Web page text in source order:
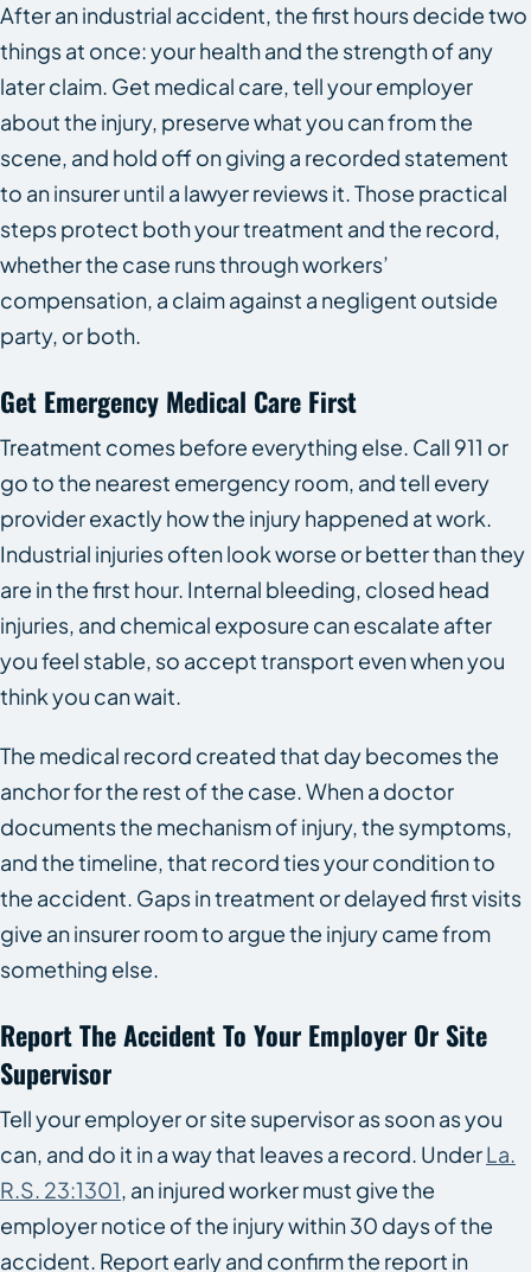
After an industrial accident, the first hours decide two
things at once: your health and the strength of any
later claim. Get medical care, tell your employer
about the injury, preserve what you can from the
scene, and hold off on giving a recorded statement
to an insurer until a lawyer reviews it. Those practical
steps protect both your treatment and the record,
whether the case runs through workers’
compensation, a claim against a negligent outside
party, or both.
Get Emergency Medical Care First
Treatment comes before everything else. Call 911 or
go to the nearest emergency room, and tell every
provider exactly how the injury happened at work.
Industrial injuries often look worse or better than they
are in the first hour. Internal bleeding, closed head
injuries, and chemical exposure can escalate after
you feel stable, so accept transport even when you
think you can wait.
The medical record created that day becomes the
anchor for the rest of the case. When a doctor
documents the mechanism of injury, the symptoms,
and the timeline, that record ties your condition to
the accident. Gaps in treatment or delayed first visits
give an insurer room to argue the injury came from
something else.
Report The Accident To Your Employer Or Site
Supervisor
Tell your employer or site supervisor as soon as you
can, and do it in a way that leaves a record. UnderLa.
R.S. 23:1301, an injured worker must give the
employer notice of the injury within 30 days of the
accident. Report early and confirm the report in